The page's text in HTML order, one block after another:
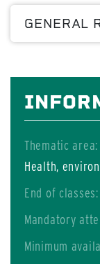
GENERAL
Thematic area:
Health,
End of classes:
Mandatory
Minimum